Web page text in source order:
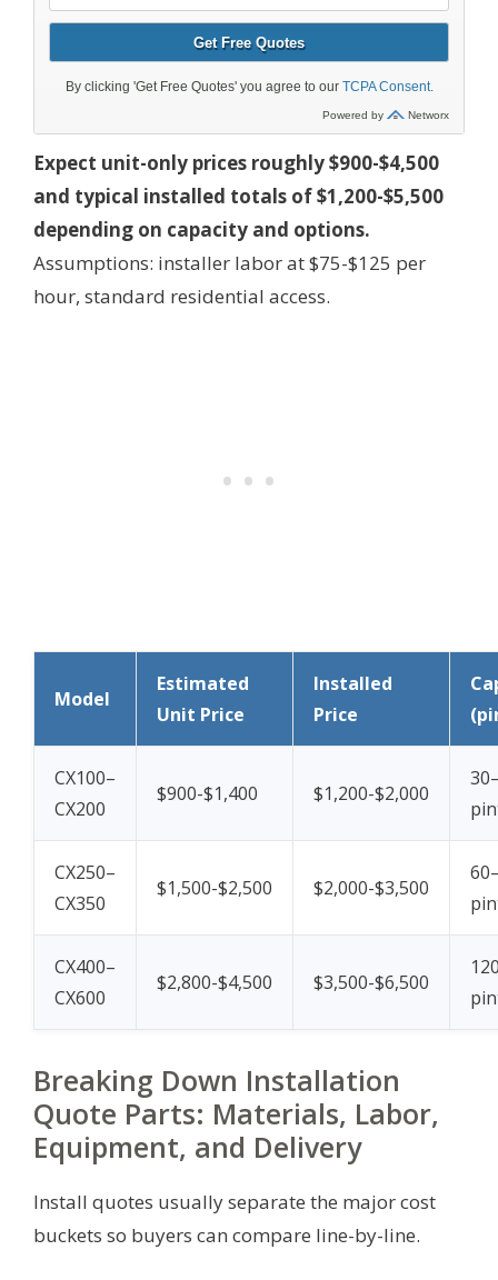
Expect unit-only prices roughly $900-$4,500
and typical installed totals of $1,200-$5,500
depending on capacity and options.
Assumptions: installer labor at $75-$125 per
hour, standard residential access.
Model
Estimated
Unit Price
Installed
Price
CX100–
CX200
$900-$1,400 $1,200-$2,000
CX250–
CX350
$1,500-$2,500 $2,000-$3,500
CX400–
CX600
$2,800-$4,500 $3,500-$6,500
Breaking Down Installation
Quote Parts: Materials, Labor,
Equipment, and Delivery
Install quotes usually separate the major cost
buckets so buyers can compare line-by-line.